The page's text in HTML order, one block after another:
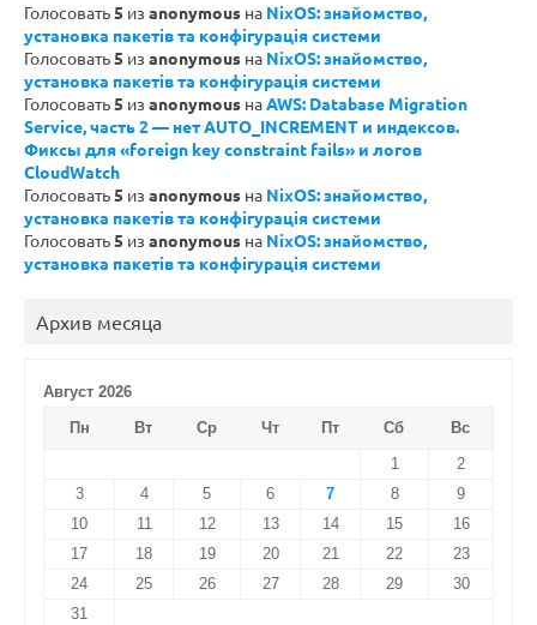
Голосовать5 из anonymous на NixOS: знайомство,
установка пакетів та конфігурація системи
Голосовать5 из anonymous на NixOS: знайомство,
установка пакетів та конфігурація системи
Голосовать5 из anonymous наAWS: Database Migration
Service, часть 2 — нет AUTO_INCREMENT и индексов.
Фиксы для «foreign key constraint fails» и логов
CloudWatch
Голосовать5 из anonymous на NixOS: знайомство,
установка пакетів та конфігурація системи
Голосовать5 из anonymous на NixOS: знайомство,
установка пакетів та конфігурація системи
Архив месяца
Август 2026
Пн
Вт Ср Чт Пт Сб
Вс
1
2
3
4 5 6 7 8
9
10
11 12 13 14 15
16
17
18 19 20 21 22
23
24
25 26 27 28 29
30
31